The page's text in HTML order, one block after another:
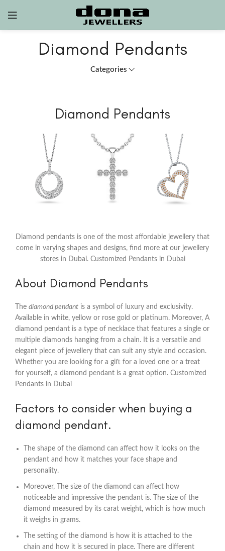
Diamond Pendants
Categories
Diamond Pendants
Diamond pendants is one of the most affordable jewellery that
come in varying shapes and designs, find more at our jewellery
stores in Dubai. Customized Pendants in Dubai
About Diamond Pendants
The diamond pendant is a symbol of luxury and exclusivity.
Available in white, yellow or rose gold or platinum. Moreover, A
diamond pendant is a type of necklace that features a single or
multiple diamonds hanging from a chain. It is a versatile and
elegant piece of jewellery that can suit any style and occasion.
Whether you are looking for a gift for a loved one or a treat
for yourself, a diamond pendant is a great option. Customized
Pendants in Dubai
Factors to consider when buying a
diamond pendant.
The shape of the diamond can affect how it looks on the
pendant and how it matches your face shape and
personality.
Moreover, The size of the diamond can affect how
noticeable and impressive the pendant is. The size of the
diamond measured by its carat weight, which is how much
it weighs in grams.
The setting of the diamond is how it is attached to the
chain and how it is secured in place. There are different